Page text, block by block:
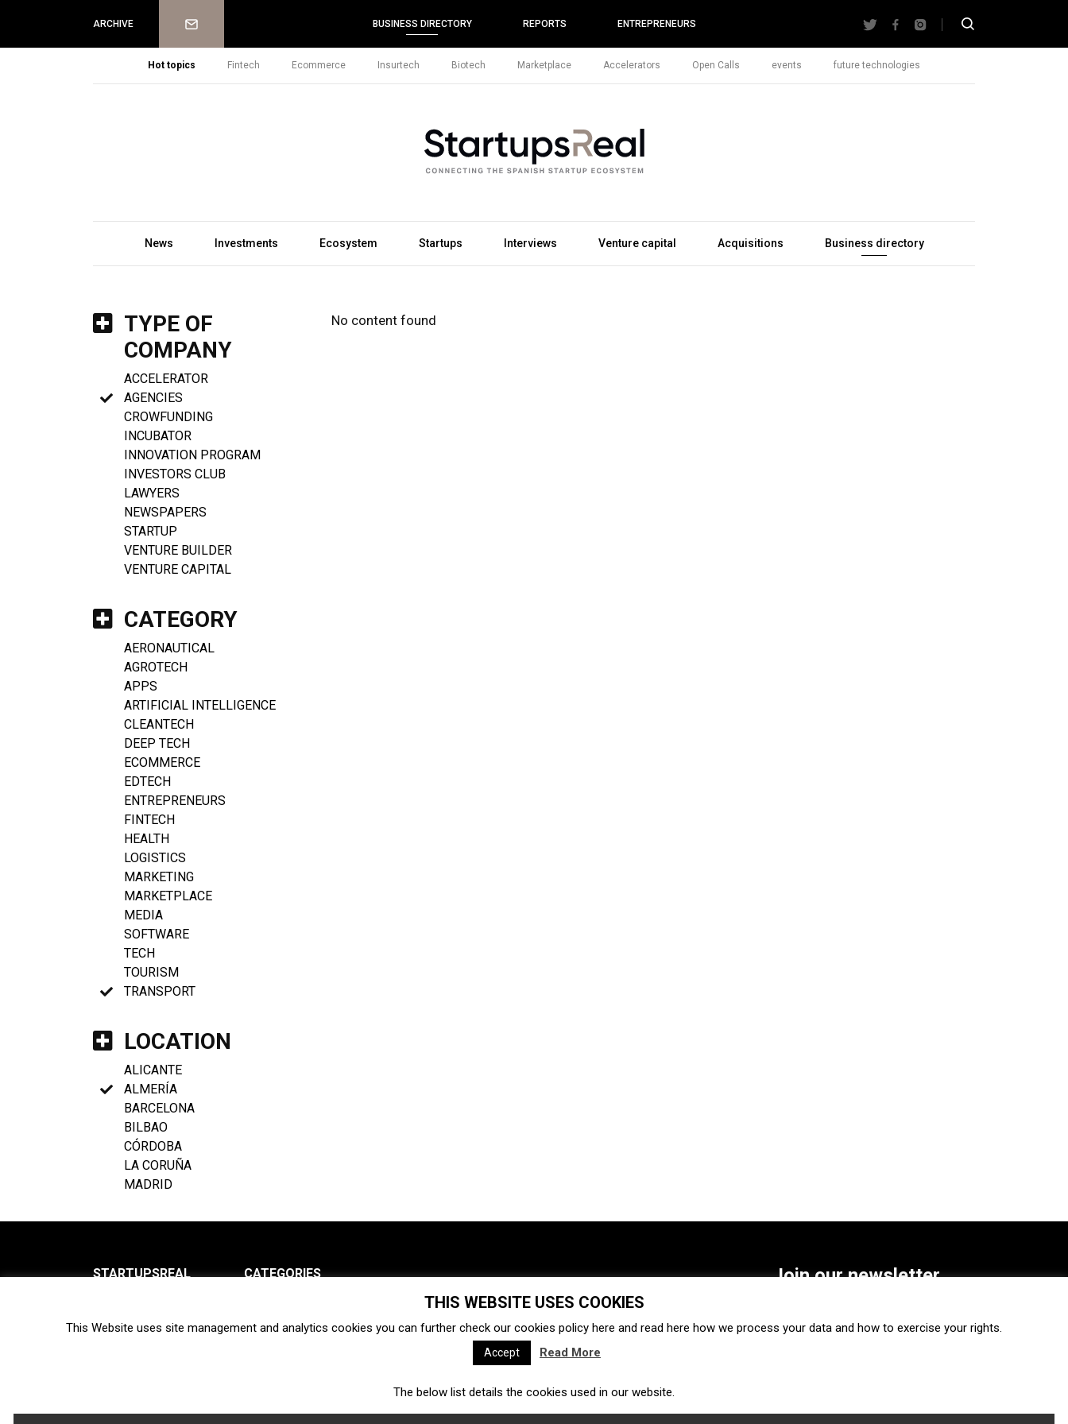
ARCHIVE Newsletter BUSINESS DIRECTORY REPORTS ENTREPRENEURS
Hot topics Fintech Ecommerce Insurtech Biotech Marketplace Accelerators Open Calls events future technologies
News Investments Ecosystem Startups Interviews Venture capital Acquisitions Business directory
TYPE OF
COMPANY
ACCELERATOR
AGENCIES
CROWFUNDING
INCUBATOR
INNOVATION PROGRAM
INVESTORS CLUB
LAWYERS
NEWSPAPERS
STARTUP
VENTURE BUILDER
VENTURE CAPITAL
CATEGORY
AERONAUTICAL
AGROTECH
APPS
ARTIFICIAL INTELLIGENCE
CLEANTECH
DEEP TECH
ECOMMERCE
EDTECH
ENTREPRENEURS
FINTECH
HEALTH
LOGISTICS
MARKETING
MARKETPLACE
MEDIA
SOFTWARE
TECH
TOURISM
TRANSPORT
LOCATION
ALICANTE
ALMERÍA
BARCELONA
BILBAO
CÓRDOBA
LA CORUÑA
MADRID
No content found
STARTUPSREAL
Newsletter
CATEGORIES
Ecosystem Startups
Interviews Venture capital Acquisitions Business directory
Fintech Ecommerce Insurtech
Join our newsletter
SUBSCRIBE
THIS WEBSITE USES COOKIES
This Website uses site management and analytics cookies you can further check our cookies policy here and read here how we process your data and how to exercise your rights.
Accept Read More
The below list details the cookies used in our website.